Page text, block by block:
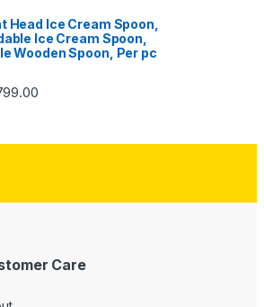
Head Ice Cream Spoon,
Ice Cream Spoon,
Wooden Spoon, Per pc
Care